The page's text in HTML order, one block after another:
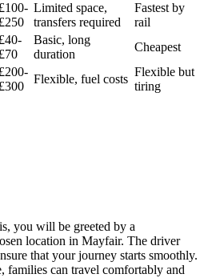
£100-
£250
Limited space,
transfers required
Fastest by
rail
£40-
£70
Basic, long
duration
Cheapest
£200-
£300
Flexible, fuel costs
Flexible but
tiring
you will be greeted by a
location in Mayfair. The driver
that your journey starts smoothly.
families can travel comfortably and